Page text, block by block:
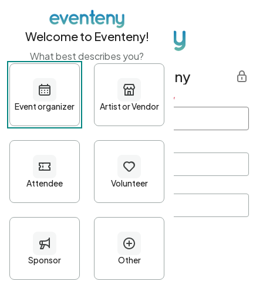
Get started with Eventeny
First name Last name *
Password*
Minimum 10 characters
At least one uppercase character
• At least one number
Welcome to Eventeny!
What best describes you?